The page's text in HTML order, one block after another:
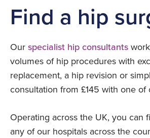
Find a hip
Our specialist hip consultants
volumes of hip procedures with
replacement, a hip revision or
consultation from £145 with one
Operating across the UK, you can
any of our hospitals across the